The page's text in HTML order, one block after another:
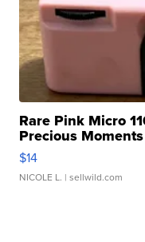
Rare Pink Micro
Precious
$14
NICOLE L. | sellwild.com